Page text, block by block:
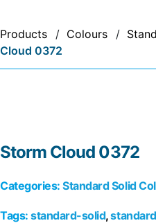
Products / Colours /
Cloud 0372
Storm Cloud 0372
Categories: Standard Solid
Tags: standard-solid,